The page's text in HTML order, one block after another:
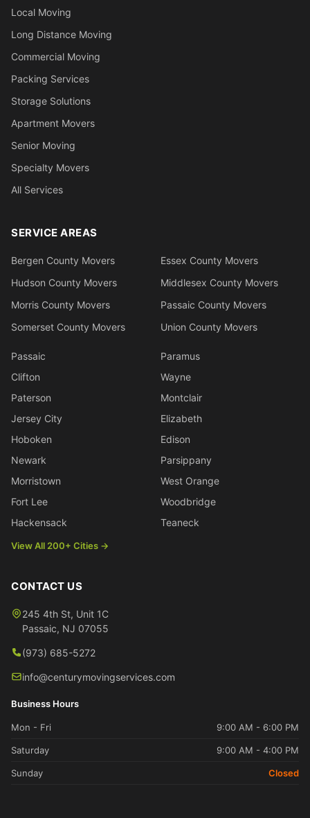
Local Moving
Long Distance Moving
Commercial Moving
Packing Services
Storage Solutions
Apartment Movers
Senior Moving
Specialty Movers
All Services
SERVICE AREAS
Bergen County Movers
Essex County Movers
Hudson County Movers
Middlesex County Movers
Morris County Movers
Passaic County Movers
Somerset County Movers
Union County Movers
Passaic
Clifton
Paterson
Jersey City
Hoboken
Newark
Morristown
Fort Lee
Hackensack
Paramus
Wayne
Montclair
Elizabeth
Edison
Parsippany
West Orange
Woodbridge
Teaneck
View All 200+ Cities →
CONTACT US
245 4th St, Unit 1C
Passaic, NJ 07055
(973) 685-5272
info@centurymovingservices.com
Business Hours
Mon - Fri 9:00 AM - 6:00 PM
Saturday 9:00 AM - 4:00 PM
Sunday Closed